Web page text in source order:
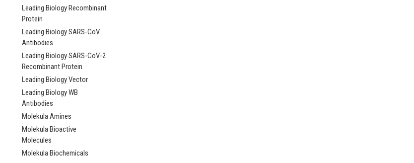
Leading Biology Recombinant
Protein
Leading Biology SARS-CoV
Antibodies
Leading Biology SARS-CoV-2
Recombinant Protein
Leading Biology Vector
Leading Biology WB
Antibodies
Molekula Amines
Molekula Bioactive
Molecules
Molekula Biochemicals